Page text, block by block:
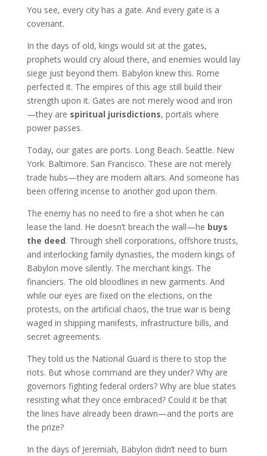
You see, every city has a gate. And every gate is a
covenant.
In the days of old, kings would sit at the gates,
prophets would cry aloud there, and enemies would lay
siege just beyond them. Babylon knew this. Rome
perfected it. The empires of this age still build their
strength upon it. Gates are not merely wood and iron
—they are spiritual jurisdictions, portals where
power passes.
Today, our gates are ports. Long Beach. Seattle. New
York. Baltimore. San Francisco. These are not merely
trade hubs—they are modern altars. And someone has
been offering incense to another god upon them.
The enemy has no need to fire a shot when he can
lease the land. He doesn’t breach the wall—he buys
the deed. Through shell corporations, offshore trusts,
and interlocking family dynasties, the modern kings of
Babylon move silently. The merchant kings. The
financiers. The old bloodlines in new garments. And
while our eyes are fixed on the elections, on the
protests, on the artificial chaos, the true war is being
waged in shipping manifests, infrastructure bills, and
secret agreements.
They told us the National Guard is there to stop the
riots. But whose command are they under? Why are
governors fighting federal orders? Why are blue states
resisting what they once embraced? Could it be that
the lines have already been drawn—and the ports are
the prize?
In the days of Jeremiah, Babylon didn’t need to burn